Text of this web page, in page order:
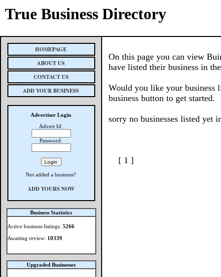
True Business Directory
HOMEPAGE
ABOUT US
CONTACT US
ADD YOUR BUSINESS
Advertiser Login
Advert Id:
Password:
Not added a business?
ADD YOURS NOW
Business Statistics
Active business listings:5266
Awaiting review: 10339
Upgraded Businesses
On this page you can view
have listed their business in
Would you like your business
business button to get started.
sorry no businesses listed yet
[ 1 ]